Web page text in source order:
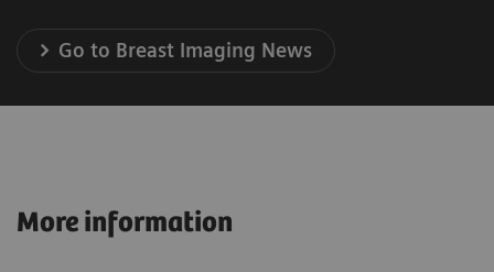
Go to Breast Imaging News
More information